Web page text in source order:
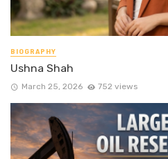
BIOGRAPHY
Ushna Shah
March 25, 2026 752 views